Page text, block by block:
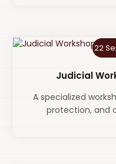
22
Judicial
A specialized
protection, and